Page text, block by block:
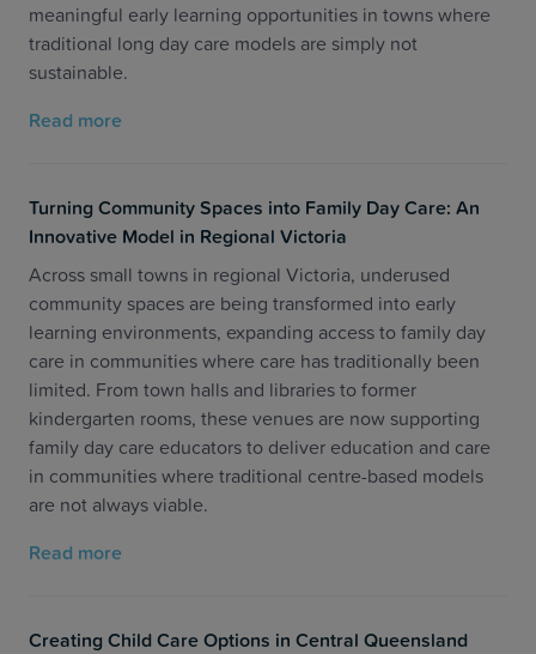
meaningful early learning opportunities in towns where
traditional long day care models are simply not
sustainable.
Read more
Turning Community Spaces into Family Day Care: An
Innovative Model in Regional Victoria
Across small towns in regional Victoria, underused
community spaces are being transformed into early
learning environments, expanding access to family day
care in communities where care has traditionally been
limited. From town halls and libraries to former
kindergarten rooms, these venues are now supporting
family day care educators to deliver education and care
in communities where traditional centre-based models
are not always viable.
Read more
Creating Child Care Options in Central Queensland